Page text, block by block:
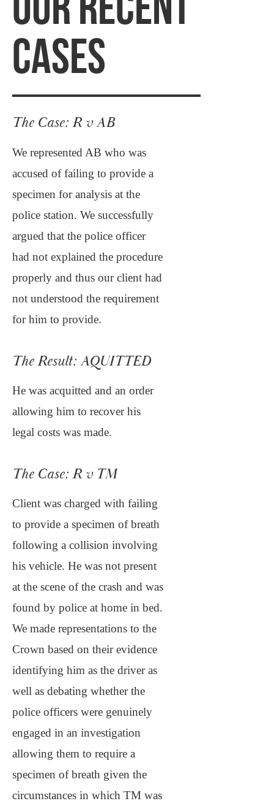
OUR RECENT
CASES
The Case: R v AB
We represented AB who was
accused of failing to provide a
specimen for analysis at the
police station. We successfully
argued that the police officer
had not explained the procedure
properly and thus our client had
not understood the requirement
for him to provide.
The Result: AQUITTED
He was acquitted and an order
allowing him to recover his
legal costs was made.
The Case: R v TM
Client was charged with failing
to provide a specimen of breath
following a collision involving
his vehicle. He was not present
at the scene of the crash and was
found by police at home in bed.
We made representations to the
Crown based on their evidence
identifying him as the driver as
well as debating whether the
police officers were genuinely
engaged in an investigation
allowing them to require a
specimen of breath given the
circumstances in which TM was